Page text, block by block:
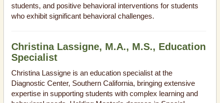
students, and positive behavioral interventions for students
who exhibit significant behavioral challenges.
Christina Lassigne, M.A., M.S., Education
Specialist
Christina Lassigne is an education specialist at the
Diagnostic Center, Southern California, bringing extensive
expertise in supporting students with complex learning and